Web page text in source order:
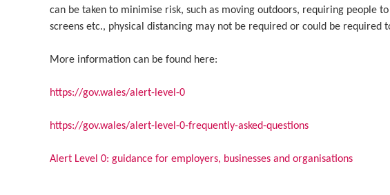
can be taken to minimise risk, such as moving outdoors, requiring people
screens etc., physical distancing may not be required or could be required
More information can be found here:
https://gov.wales/alert-level-0
https://gov.wales/alert-level-0-frequently-asked-questions
Alert Level 0: guidance for employers, businesses and organisations